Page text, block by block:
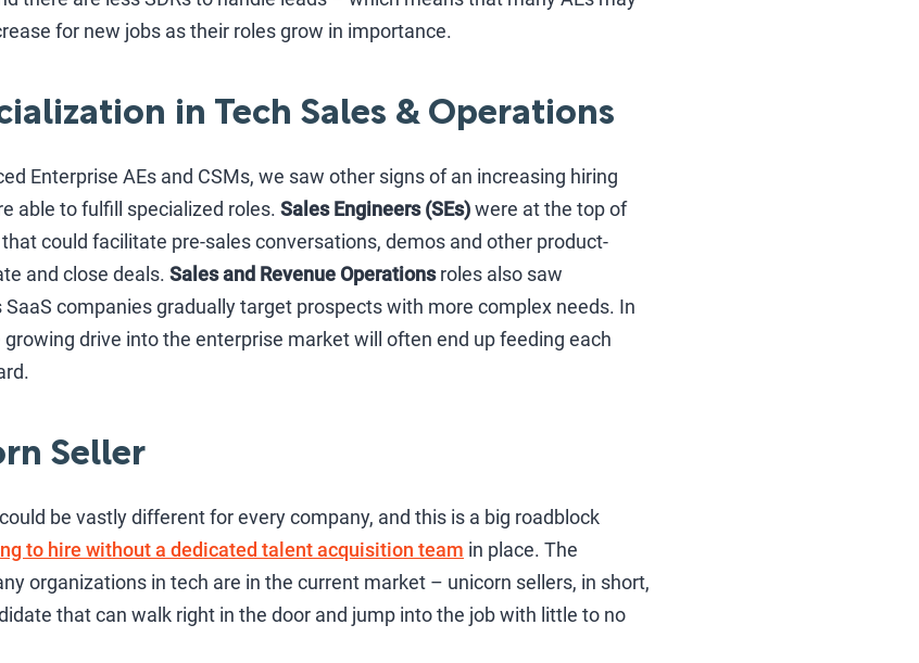
for new jobs as their roles grow in importance.
in Tech Sales & Operations
Enterprise AEs and CSMs, we saw other signs of an increasing hiring
able to fulfill specialized roles. Sales Engineers (SEs)were at the top of
could facilitate pre-sales conversations, demos and other product-
and close deals. Sales and Revenue Operationsroles also saw
companies gradually target prospects with more complex needs. In
drive into the enterprise market will often end up feeding each
Seller
be vastly different for every company, and this is a big roadblock
to hire without a dedicated talent acquisition team in place. The
organizations in tech are in the current market – unicorn sellers, in short,
that can walk right in the door and jump into the job with little to no